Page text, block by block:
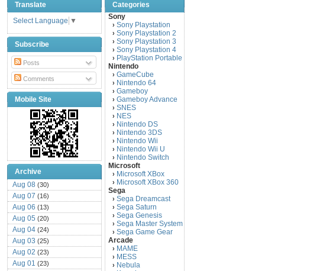
Translate
Select Language ▼
Subscribe
Posts
Comments
Mobile Site
Archive
Aug 08 (30)
Aug 07 (16)
Aug 06 (13)
Aug 05 (20)
Aug 04 (24)
Aug 03 (25)
Aug 02 (23)
Aug 01 (23)
Categories
Sony
› Sony Playstation
› Sony Playstation 2
› Sony Playstation 3
› Sony Playstation 4
› PlayStation Portable
Nintendo
› GameCube
› Nintendo 64
› Gameboy
› Gameboy Advance
› SNES
› NES
› Nintendo DS
› Nintendo 3DS
› Nintendo Wii
› Nintendo Wii U
› Nintendo Switch
Microsoft
› Microsoft XBox
› Microsoft XBox 360
Sega
› Sega Dreamcast
› Sega Saturn
› Sega Genesis
› Sega Master System
› Sega Game Gear
Arcade
› MAME
› MESS
› Nebula